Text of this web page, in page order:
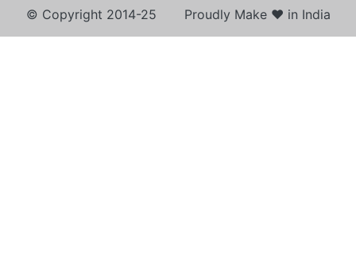
© Copyright 2014-25 Proudly Make ♥ in India